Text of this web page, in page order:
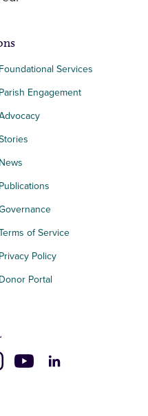
Foundational Services
Parish Engagement
News
Publications
of Service
Privacy Policy
Donor Portal